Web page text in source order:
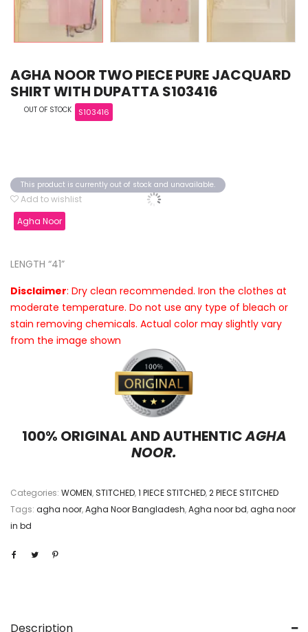
AGHA NOOR TWO PIECE PURE JACQUARD
SHIRT WITH DUPATTA S103416
OUT OF STOCK S103416
This product is currently out of stock and unavailable.
Add to wishlist
Agha Noor
LENGTH “41”
Disclaimer: Dry clean recommended. Iron the clothes at
moderate temperature. Do not use any type of bleach or
stain removing chemicals. Actual color may slightly vary
from the image shown
100% ORIGINAL AND AUTHENTICAGHA
NOOR.
Categories: WOMEN,STITCHED,1 PIECE STITCHED,2 PIECE STITCHED
Tags: agha noor,Agha Noor Bangladesh,Agha noor bd,agha noor
in bd
Description